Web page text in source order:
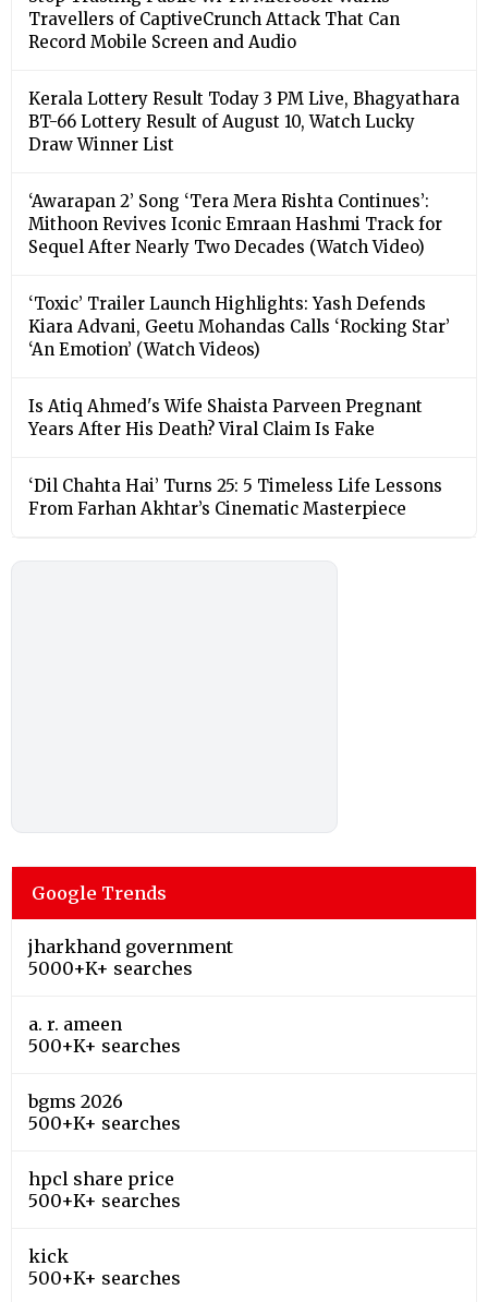
Travellers of CaptiveCrunch Attack That Can
Record Mobile Screen and Audio
Kerala Lottery Result Today 3 PM Live, Bhagyathara
BT-66 Lottery Result of August 10, Watch Lucky
Draw Winner List
‘Awarapan 2’ Song ‘Tera Mera Rishta Continues’:
Mithoon Revives Iconic Emraan Hashmi Track for
Sequel After Nearly Two Decades (Watch Video)
‘Toxic’ Trailer Launch Highlights: Yash Defends
Kiara Advani, Geetu Mohandas Calls ‘Rocking Star’
‘An Emotion’ (Watch Videos)
Is Atiq Ahmed's Wife Shaista Parveen Pregnant
Years After His Death? Viral Claim Is Fake
‘Dil Chahta Hai’ Turns 25: 5 Timeless Life Lessons
From Farhan Akhtar’s Cinematic Masterpiece
Google Trends
jharkhand government
5000+K+ searches
a. r. ameen
500+K+ searches
bgms 2026
500+K+ searches
hpcl share price
500+K+ searches
kick
500+K+ searches